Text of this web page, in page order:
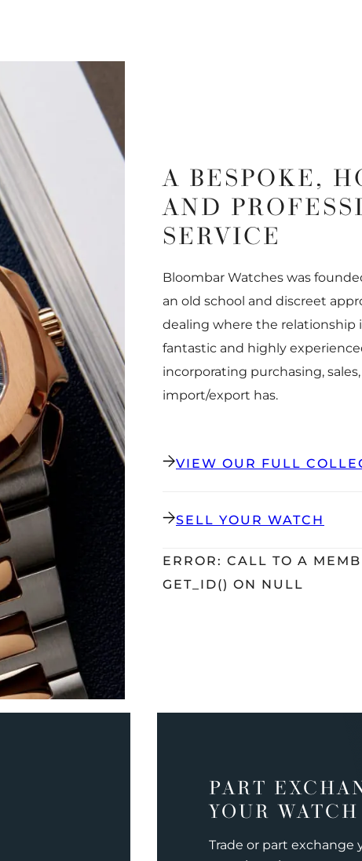
A BESPOKE,
AND
SERVICE
Bloombar Watches was
an old school and discreet
dealing where the relationship
fantastic and highly
incorporating purchasing,
import/export has.
VIEW OUR FULL
SELL YOUR WATCH
ERROR: CALL TO A
GET_ID() ON NULL
PART
YOUR WATCH
Trade or part exchange